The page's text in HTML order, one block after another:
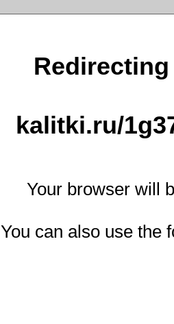
kalitki.ru/
Your browser will
You can also use the